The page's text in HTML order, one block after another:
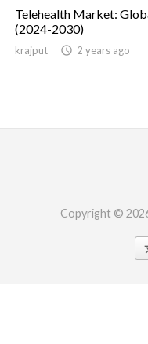
Telehealth Market:
(2024-2030)
krajput  2 years ago
Copyright ©